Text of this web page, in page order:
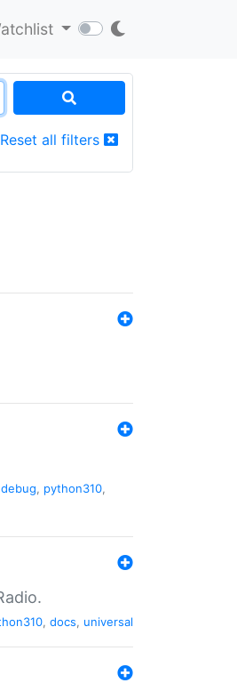
Reset all filters
debug, python310,
, docs, universal